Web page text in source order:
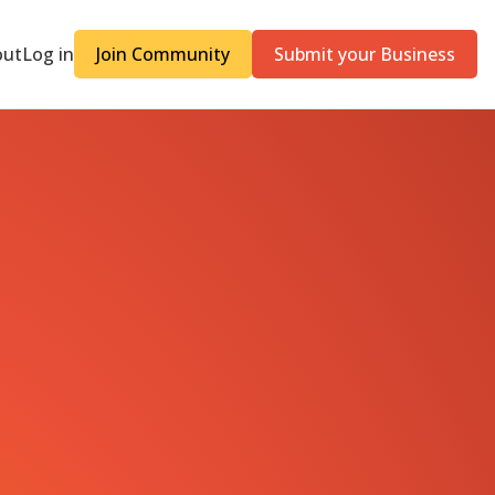
Log in Join Community Submit your Business